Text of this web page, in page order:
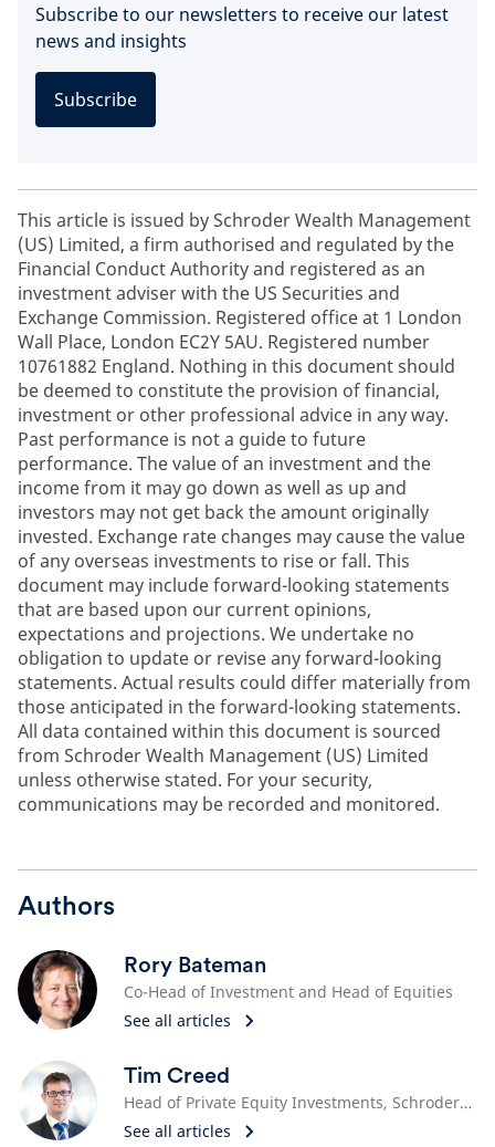
Subscribe to our newsletters to receive our latest
news and insights
Subscribe
This article is issued by Schroder Wealth Management
(US) Limited, a firm authorised and regulated by the
Financial Conduct Authority and registered as an
investment adviser with the US Securities and
Exchange Commission. Registered office at 1 London
Wall Place, London EC2Y 5AU. Registered number
10761882 England. Nothing in this document should
be deemed to constitute the provision of financial,
investment or other professional advice in any way.
Past performance is not a guide to future
performance. The value of an investment and the
income from it may go down as well as up and
investors may not get back the amount originally
invested. Exchange rate changes may cause the value
of any overseas investments to rise or fall. This
document may include forward-looking statements
that are based upon our current opinions,
expectations and projections. We undertake no
obligation to update or revise any forward-looking
statements. Actual results could differ materially from
those anticipated in the forward-looking statements.
All data contained within this document is sourced
from Schroder Wealth Management (US) Limited
unless otherwise stated. For your security,
communications may be recorded and monitored.
Authors
Rory Bateman
Co-Head of Investment and Head of Equities
See all articles
Tim Creed
Head of Private Equity Investments, Schroders Capital
See all articles